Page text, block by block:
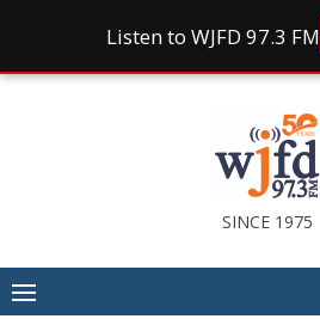
Listen to WJFD 97.3 FM
SINCE 1975